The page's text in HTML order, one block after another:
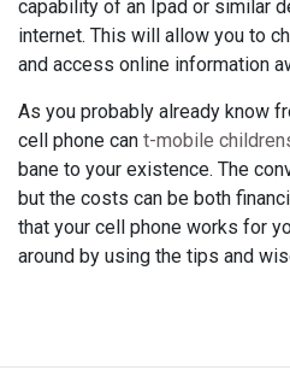
capability of an Ipad or similar
internet. This will allow you to
and access online information
As you probably already know
cell phone can t-mobile
bane to your existence. The
but the costs can be both
that your cell phone works for
around by using the tips and